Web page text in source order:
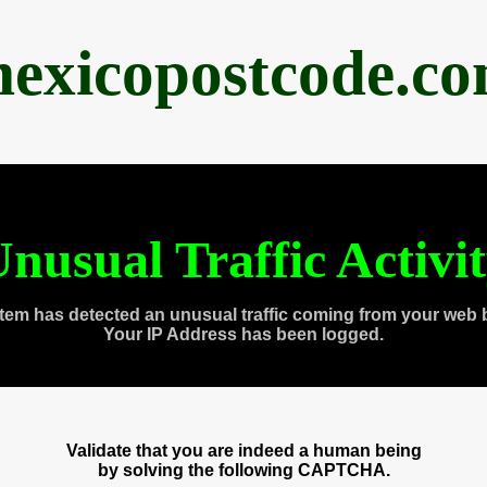
Traffic
has detected an unusual traffic coming from your web
Your IP Address has been logged.
Validate that you are indeed a human being
by solving the following CAPTCHA.